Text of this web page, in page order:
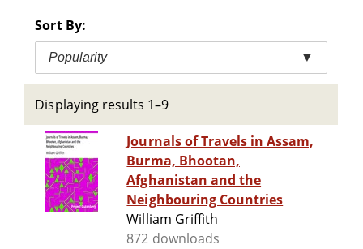
Sort By:
Popularity ▼
Displaying results 1–9
Journals of Travels in Assam,
Burma, Bhootan,
Afghanistan and the
Neighbouring Countries
William Griffith
872 downloads